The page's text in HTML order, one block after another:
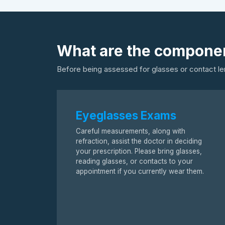
What are the
Before being assessed for glasses or contact
Eyeglasses Exams
Careful measurements, along with
refraction, assist the doctor in deciding
your prescription. Please bring glasses,
reading glasses, or contacts to your
appointment if you currently wear them.